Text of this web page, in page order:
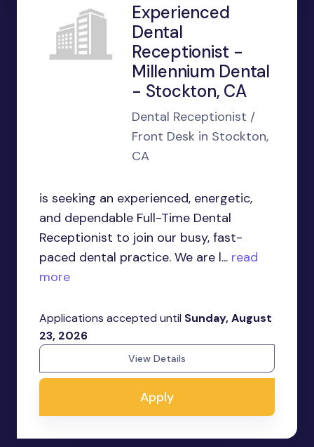
Experienced
Dental
Receptionist -
Millennium Dental
- Stockton, CA
Dental Receptionist /
Front Desk in Stockton,
CA
is seeking an experienced, energetic,
and dependable Full-Time Dental
Receptionist to join our busy, fast-
paced dental practice. We are l... read
more
Applications accepted until Sunday, August
23, 2026
View Details
Apply